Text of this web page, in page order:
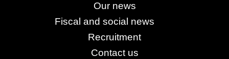
Our news
Fiscal and social news
Recruitment
Contact us